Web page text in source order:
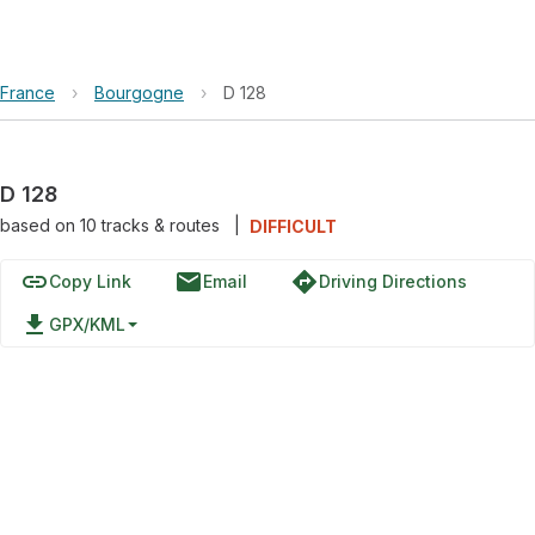
France › Bourgogne › D 128
D 128
based on 10tracks & routes DIFFICULT
linkCopy Link emailEmail directionsDriving Directions
file_download GPX/KML